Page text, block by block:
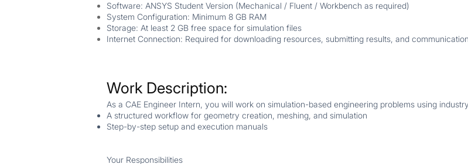
Software: ANSYS Student Version (Mechanical / Fluent / Workbench as required)
System Configuration: Minimum 8 GB RAM
Storage: At least 2 GB free space for simulation files
Internet Connection: Required for downloading resources, submitting results, and communication
Work Description:
As a CAE Engineer Intern, you will work on simulation-based engineering problems using
A structured workflow for geometry creation, meshing, and simulation
Step-by-step setup and execution manuals
Your Responsibilities